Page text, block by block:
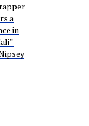
a
in